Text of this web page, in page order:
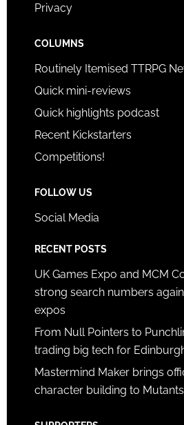
Privacy
COLUMNS
Routinely Itemised TTRPG
Quick mini-reviews
Quick highlights podcast
Recent Kickstarters
Competitions!
FOLLOW US
Social Media
RECENT POSTS
UK Games Expo and MCM
strong search numbers
expos
From Null Pointers to
trading big tech for
Mastermind Maker brings
character building to